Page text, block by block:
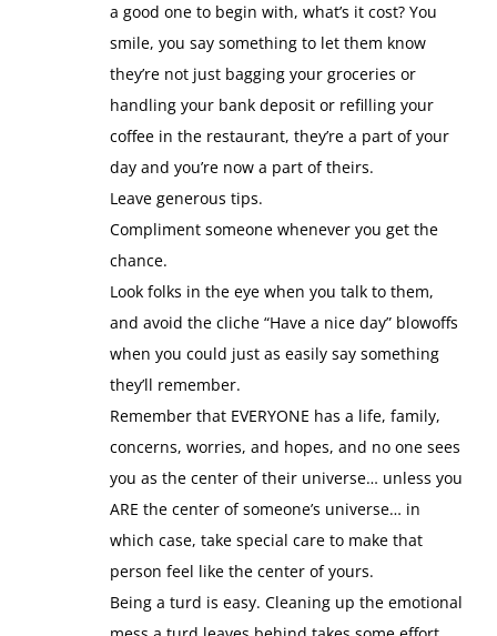
a good one to begin with, what’s it cost? You
smile, you say something to let them know
they’re not just bagging your groceries or
handling your bank deposit or refilling your
coffee in the restaurant, they’re a part of your
day and you’re now a part of theirs.
Leave generous tips.
Compliment someone whenever you get the
chance.
Look folks in the eye when you talk to them,
and avoid the cliche “Have a nice day” blowoffs
when you could just as easily say something
they’ll remember.
Remember that EVERYONE has a life, family,
concerns, worries, and hopes, and no one sees
you as the center of their universe… unless you
ARE the center of someone’s universe… in
which case, take special care to make that
person feel like the center of yours.
Being a turd is easy. Cleaning up the emotional